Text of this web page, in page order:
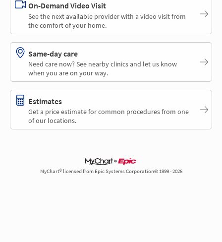
On-Demand Video Visit
See the next available provider with a video visit from
the comfort of your home.
Same-day care
Need care now? See nearby clinics and let us know
when you are on your way.
Estimates
Get a price estimate for common procedures from one
of our locations.
MyChart® licensed from Epic Systems Corporation© 1999 - 2026